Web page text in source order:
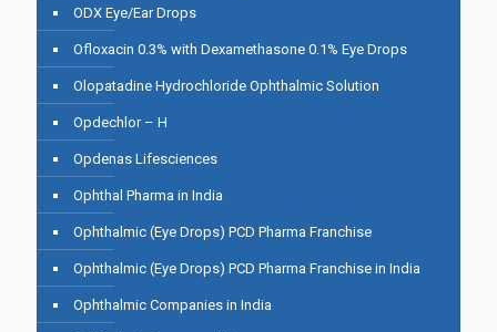
ODX Eye/Ear Drops
Ofloxacin 0.3% with Dexamethasone 0.1% Eye Drops
Olopatadine Hydrochloride Ophthalmic Solution
Opdechlor – H
Opdenas Lifesciences
Ophthal Pharma in India
Ophthalmic (Eye Drops) PCD Pharma Franchise
Ophthalmic (Eye Drops) PCD Pharma Franchise in India
Ophthalmic Companies in India